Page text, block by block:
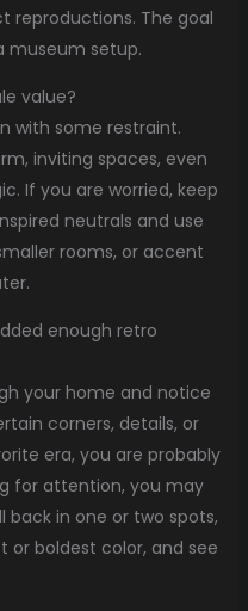
reproductions. The goal
museum setup.
value?
with some restraint.
inviting spaces, even
If you are worried, keep
neutrals and use
rooms, or accent
enough retro
your home and notice
corners, details, or
era, you are probably
for attention, you may
back in one or two spots,
boldest color, and see